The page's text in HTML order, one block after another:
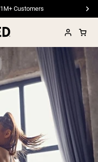
Customers